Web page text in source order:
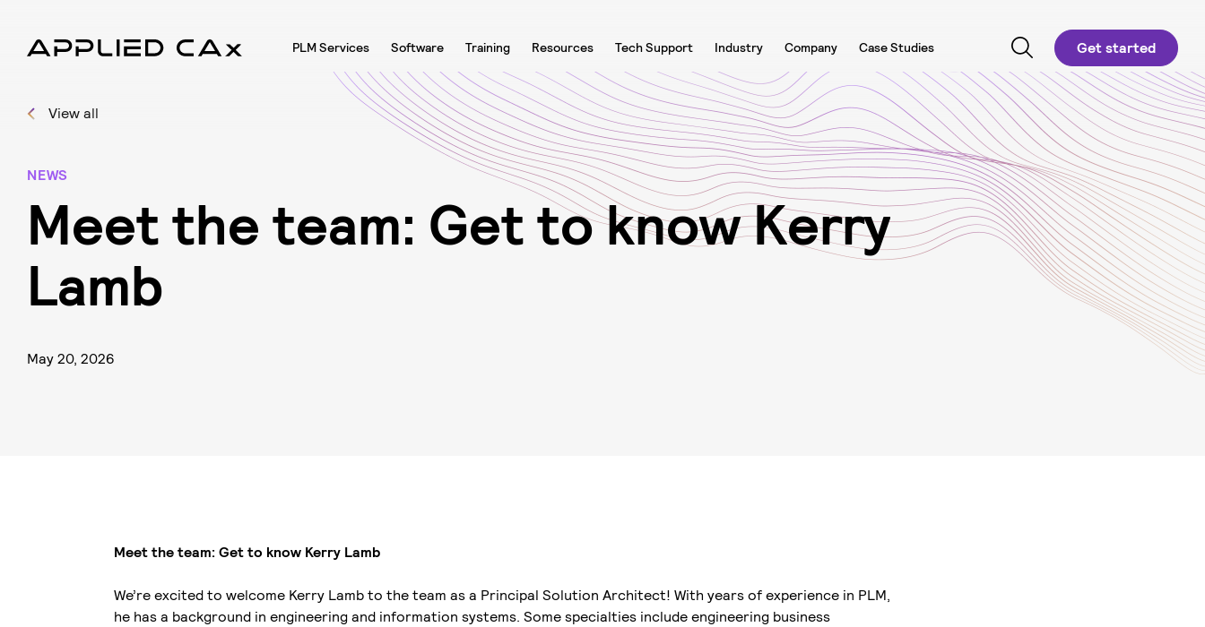
PLM Services Software Training Resources Tech Support Industry Company Case Studies Get started
View all
NEWS
Meetthe team: GettoknowKerry
Lamb
May 20, 2026
Meet the team: Get to know Kerry Lamb
We’re excited to welcome Kerry Lamb to the team as a Principal Solution Architect! With years of experience in PLM,
he has a background in engineering and information systems. Some specialties include engineering business